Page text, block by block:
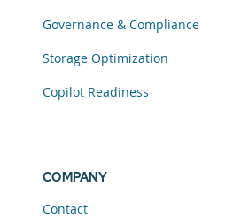
Governance & Compliance
Storage Optimization
Copilot Readiness
COMPANY
Contact